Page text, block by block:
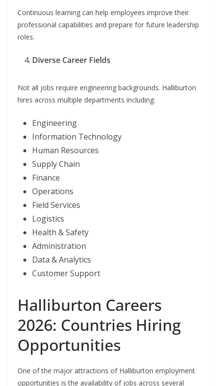
Continuous learning can help employees improve their
professional capabilities and prepare for future leadership
roles.
Diverse Career Fields
Not all jobs require engineering backgrounds. Halliburton
hires across multiple departments including:
Engineering
Information Technology
Human Resources
Supply Chain
Finance
Operations
Field Services
Logistics
Health & Safety
Administration
Data & Analytics
Customer Support
Halliburton Careers
2026: Countries Hiring
Opportunities
One of the major attractions of Halliburton employment
opportunities is the availability of jobs across several